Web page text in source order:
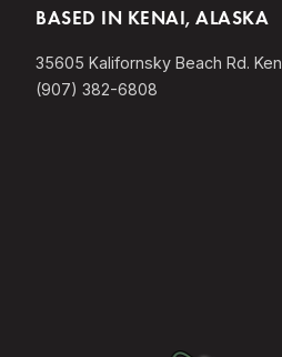
BASED IN KENAI, ALASKA
35605 Kalifornsky Beach Rd.
(907) 382-6808